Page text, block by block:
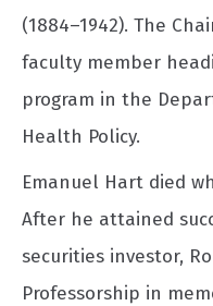
(1884–1942). The
faculty member
program in the
Health Policy.
Emanuel Hart died
After he attained
securities investor,
Professorship in